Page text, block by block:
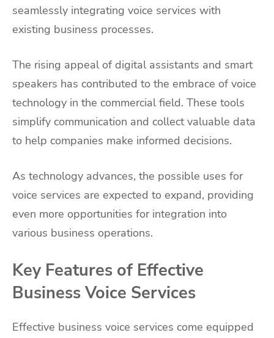
seamlessly integrating voice services with
existing business processes.
The rising appeal of digital assistants and smart
speakers has contributed to the embrace of voice
technology in the commercial field. These tools
simplify communication and collect valuable data
to help companies make informed decisions.
As technology advances, the possible uses for
voice services are expected to expand, providing
even more opportunities for integration into
various business operations.
Key Features of Effective
Business Voice Services
Effective business voice services come equipped